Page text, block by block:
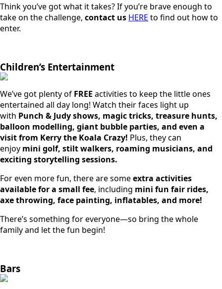
Think you’ve got what it takes? If you’re brave enough to
take on the challenge, contact us HERE to find out how to
enter.
Children’s Entertainment
We’ve got plenty of FREE activities to keep the little ones
entertained all day long! Watch their faces light up
with Punch & Judy shows, magic tricks, treasure hunts,
balloon modelling, giant bubble parties, and even a
visit from Kerry the Koala Crazy! Plus, they can
enjoy mini golf, stilt walkers, roaming musicians, and
exciting storytelling sessions.
For even more fun, there are someextra activities
available for a small fee, including mini fun fair rides,
axe throwing, face painting, inflatables, and more!
There’s something for everyone—so bring the whole
family and let the fun begin!
Bars